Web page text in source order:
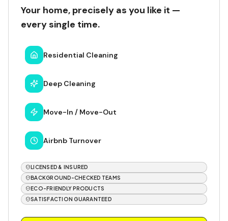
Your home, precisely as you like it —
every single time.
Residential Cleaning
Deep Cleaning
Move-In / Move-Out
Airbnb Turnover
LICENSED & INSURED
BACKGROUND-CHECKED TEAMS
ECO-FRIENDLY PRODUCTS
SATISFACTION GUARANTEED